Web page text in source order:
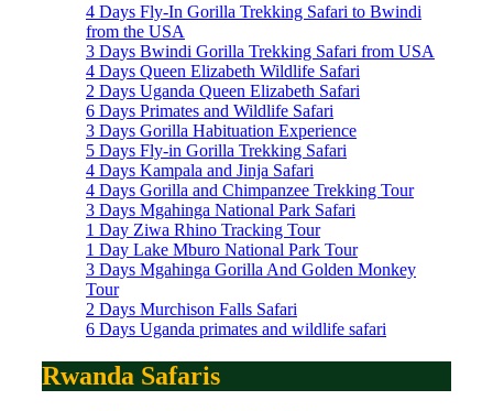
4 Days Fly-In Gorilla Trekking Safari to Bwindi
from the USA
3 Days Bwindi Gorilla Trekking Safari from USA
4 Days Queen Elizabeth Wildlife Safari
2 Days Uganda Queen Elizabeth Safari
6 Days Primates and Wildlife Safari
3 Days Gorilla Habituation Experience
5 Days Fly-in Gorilla Trekking Safari
4 Days Kampala and Jinja Safari
4 Days Gorilla and Chimpanzee Trekking Tour
3 Days Mgahinga National Park Safari
1 Day Ziwa Rhino Tracking Tour
1 Day Lake Mburo National Park Tour
3 Days Mgahinga Gorilla And Golden Monkey
Tour
2 Days Murchison Falls Safari
6 Days Uganda primates and wildlife safari
Rwanda Safaris